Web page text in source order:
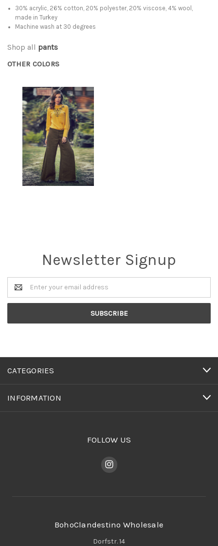
30% acrylic, 26% cotton, 20% polyester, 20% viscose, 4% wool,
made in Turkey
Machine wash at 30 degrees
Shop all pants
OTHER COLORS
Newsletter Signup
Email
Address
CATEGORIES
INFORMATION
FOLLOW US
BohoClandestino Wholesale
Dorfstr. 14